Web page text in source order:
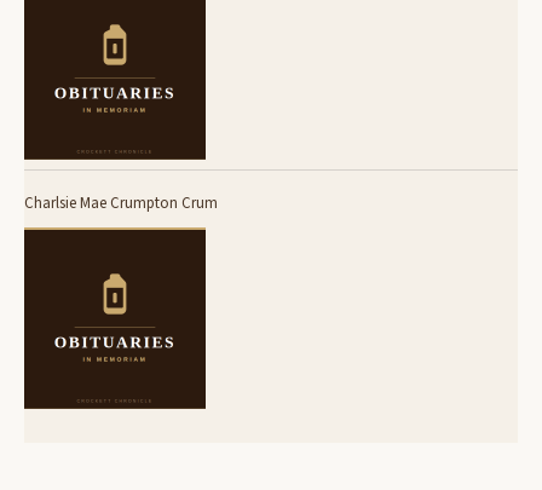
Charlsie Mae Crumpton Crum